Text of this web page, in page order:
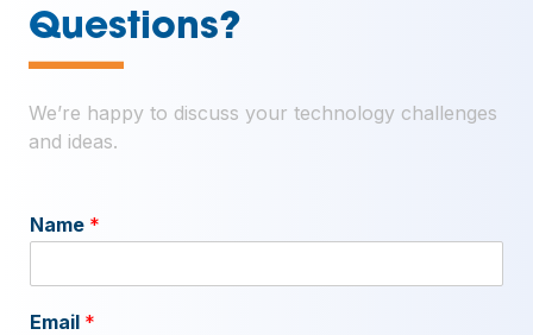
Questions?
—
We’re happy to discuss your technology challenges
and ideas.
Name *
Email *